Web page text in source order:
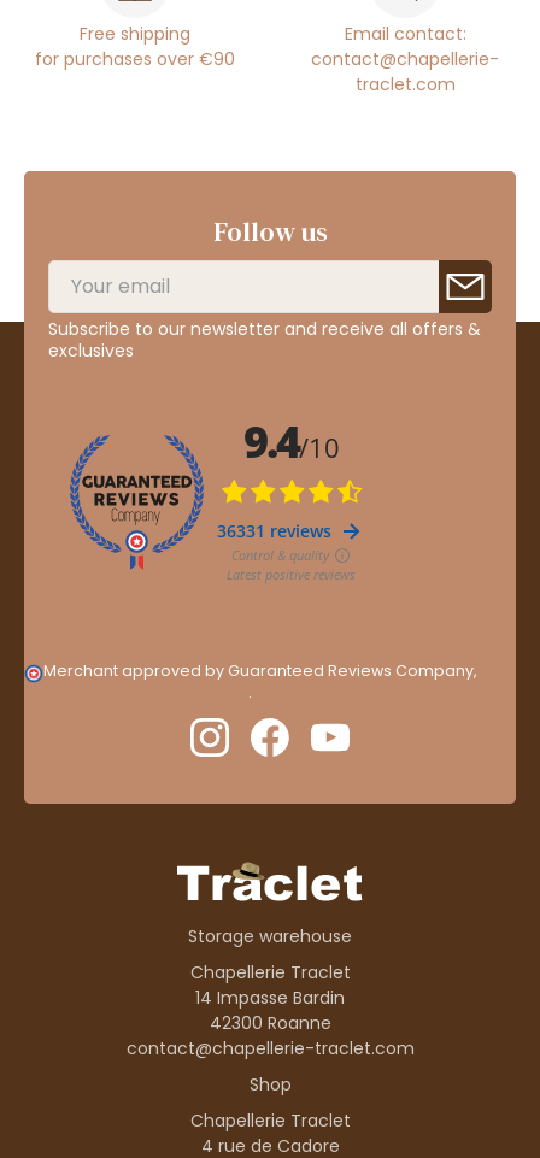
Free shipping
for purchases over €90
Email contact:
contact@chapellerie-
traclet.com
Follow us
Subscribe to our newsletter and receive all offers &
exclusives
Merchant approved by Guaranteed Reviews Company,
.
Storage warehouse
Chapellerie Traclet
14 Impasse Bardin
42300 Roanne
contact@chapellerie-traclet.com
Shop
Chapellerie Traclet
4 rue de Cadore